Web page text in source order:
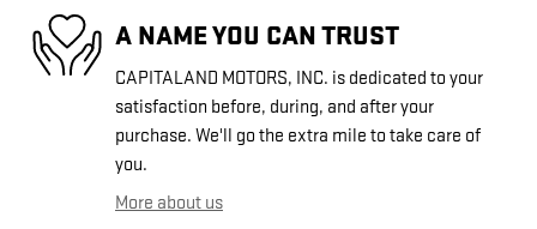
A NAME YOU CAN TRUST
CAPITALAND MOTORS, INC. is dedicated to your
satisfaction before, during, and after your
purchase. We'll go the extra mile to take care of
you.
More about us